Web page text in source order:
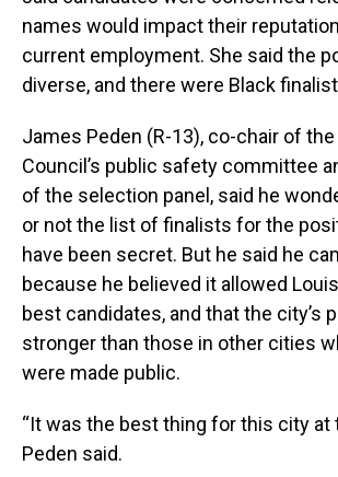
names would impact their
current employment. She said the
diverse, and there were Black
James Peden (R-13), co-chair of
Council’s public safety committee
of the selection panel, said he
or not the list of finalists for the
have been secret. But he said he
because he believed it allowed
best candidates, and that the city’s
stronger than those in other cities
were made public.
“It was the best thing for this city at
Peden said.